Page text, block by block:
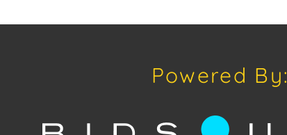
Powered By: